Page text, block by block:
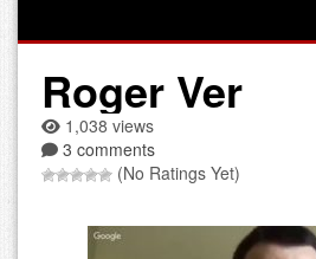
Roger Ver
1,038 views
3 comments
(No Ratings Yet)